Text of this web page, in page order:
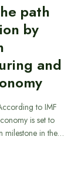
path
by
and
to IMF
is set to
milestone in the…